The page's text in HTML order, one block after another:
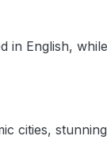
in English,
cities,